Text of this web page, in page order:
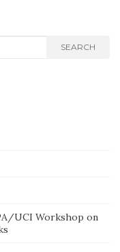
SEARCH
UCI Workshop on